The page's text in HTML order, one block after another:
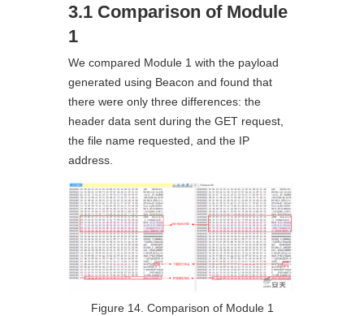
3.1 Comparison of Module
1
We compared Module 1 with the payload
generated using Beacon and found that
there were only three differences: the
header data sent during the GET request,
the file name requested, and the IP
address.
Figure 14. Comparison of Module 1